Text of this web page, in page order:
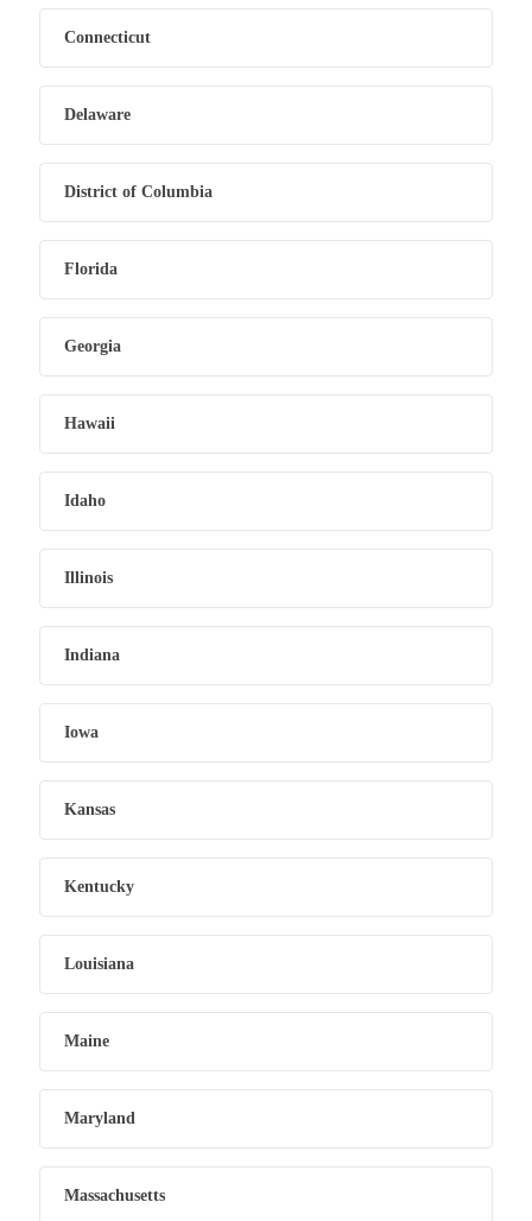
Connecticut
Delaware
District of Columbia
Florida
Georgia
Hawaii
Idaho
Illinois
Indiana
Iowa
Kansas
Kentucky
Louisiana
Maine
Maryland
Massachusetts